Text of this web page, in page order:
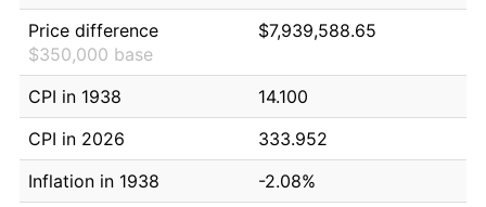
Price difference
$350,000 base
$7,939,588.65
CPI in 1938
14.100
CPI in 2026
333.952
Inflation in 1938
-2.08%